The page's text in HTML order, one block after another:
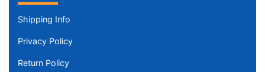
Shipping Info
Privacy Policy
Return Policy